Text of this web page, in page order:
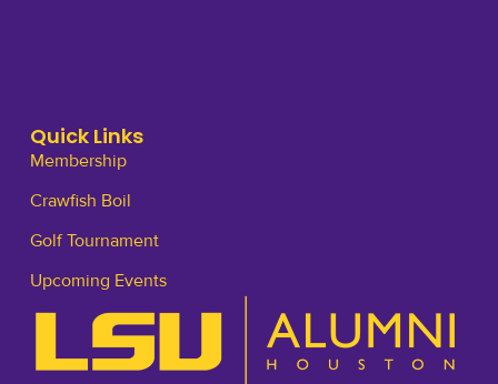
Quick Links
Membership
Crawfish Boil
Golf Tournament
Upcoming Events